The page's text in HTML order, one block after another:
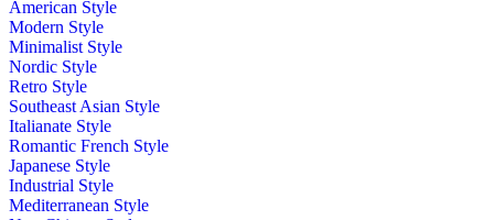
American Style
Modern Style
Minimalist Style
Nordic Style
Retro Style
Southeast Asian Style
Italianate Style
Romantic French Style
Japanese Style
Industrial Style
Mediterranean Style